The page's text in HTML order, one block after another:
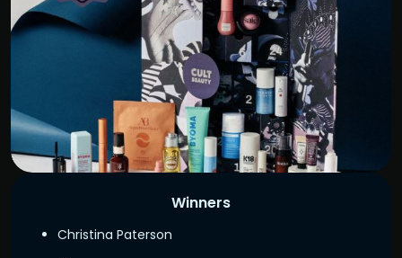
Winners
Christina Paterson